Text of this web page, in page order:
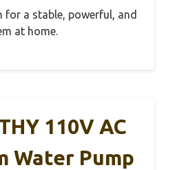
for a stable, powerful, and
at home.
110V AC
Water Pump